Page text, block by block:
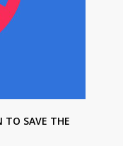
TO SAVE THE